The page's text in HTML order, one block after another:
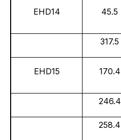
EHD14 45.5
317.5
EHD15 170.4
246.4
258.4